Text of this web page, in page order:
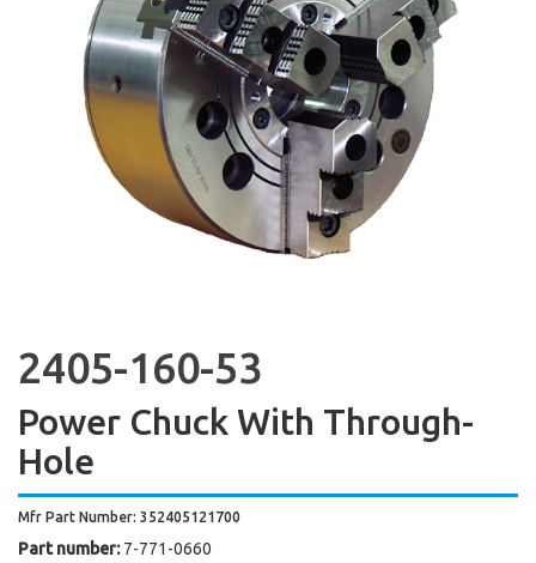
2405-160-53
Power Chuck With Through-
Hole
Mfr Part Number: 352405121700
Part number: 7-771-0660